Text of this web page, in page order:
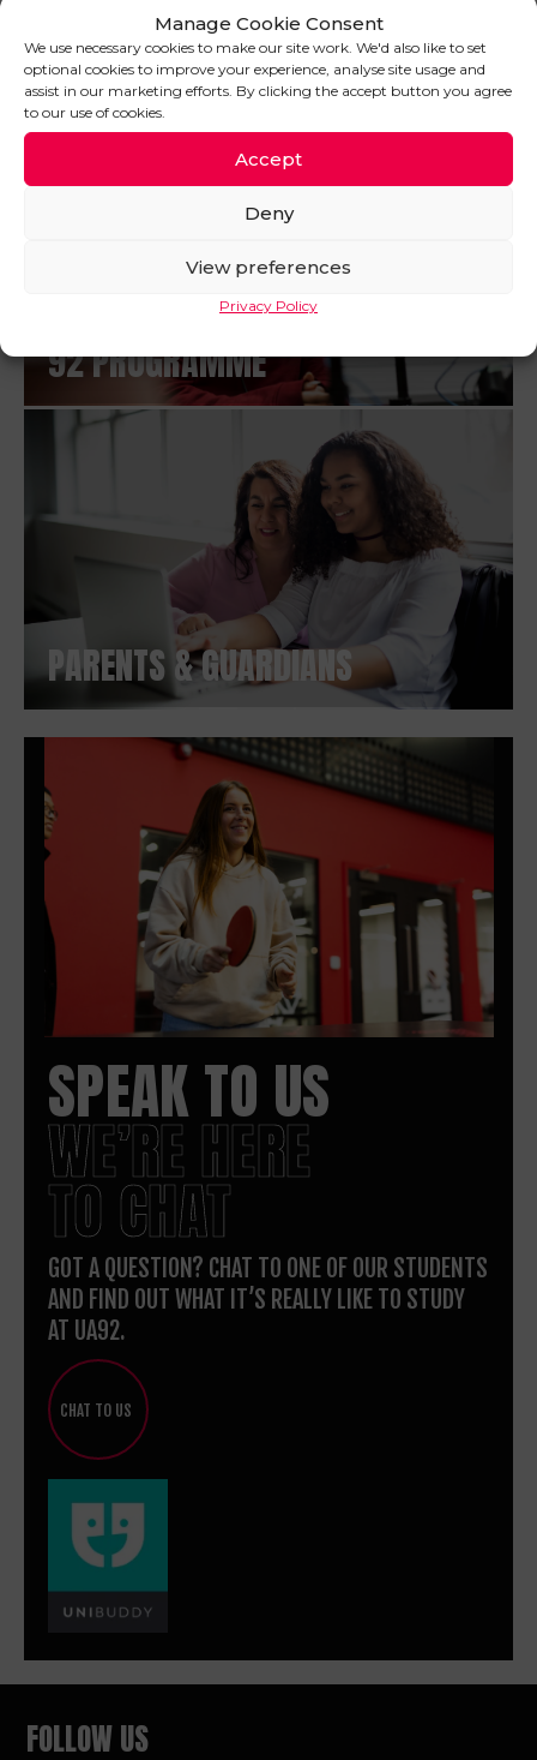
Manage Cookie Consent
We use necessary cookies to make our site work. We'd also like to set
optional cookies to improve your experience, analyse site usage and
assist in our marketing efforts. By clicking the accept button you agree
to our use of cookies.
Accept
Deny
View preferences
Privacy Policy
PROSPECTUS
92 PROGRAMME
PARENTS & GUARDIANS
SPEAK TO US
WE’RE HERE
TO CHAT
GOT A QUESTION? CHAT TO ONE OF OUR STUDENTS
AND FIND OUT WHAT IT’S REALLY LIKE TO STUDY
AT UA92.
CHAT TO US
FOLLOW US